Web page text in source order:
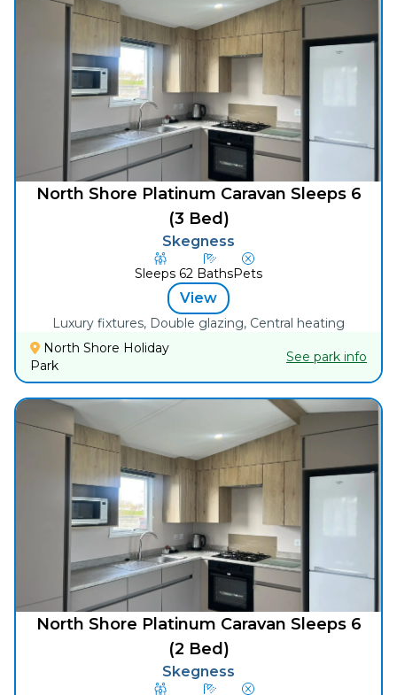
North Shore Platinum Caravan Sleeps 6
(3 Bed)
Skegness
Sleeps 62 BathsPets
View
Luxury fixtures, Double glazing, Central heating
North Shore Holiday
Park
See park info
North Shore Platinum Caravan Sleeps 6
(2 Bed)
Skegness